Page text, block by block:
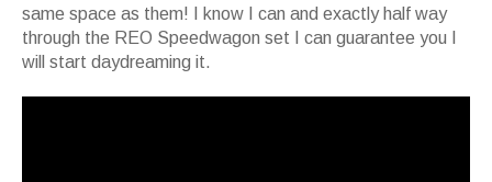
same space as them! I know I can and exactly half way
through the REO Speedwagon set I can guarantee you I
will start daydreaming it.